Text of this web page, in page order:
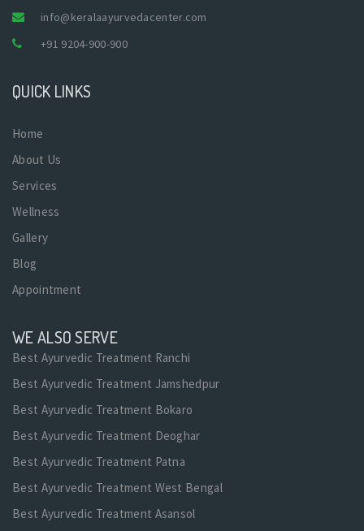
info@keralaayurvedacenter.com
+91 9204-900-900
QUICK LINKS
Home
About Us
Services
Wellness
Gallery
Blog
Appointment
WE ALSO SERVE
Best Ayurvedic Treatment Ranchi
Best Ayurvedic Treatment Jamshedpur
Best Ayurvedic Treatment Bokaro
Best Ayurvedic Treatment Deoghar
Best Ayurvedic Treatment Patna
Best Ayurvedic Treatment West Bengal
Best Ayurvedic Treatment Asansol